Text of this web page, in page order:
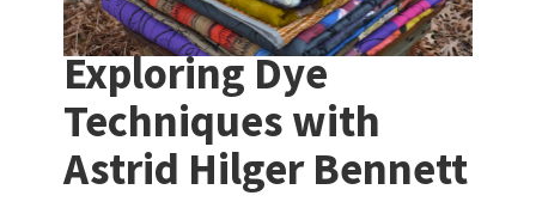
Exploring Dye
Techniques with
Astrid Hilger Bennett